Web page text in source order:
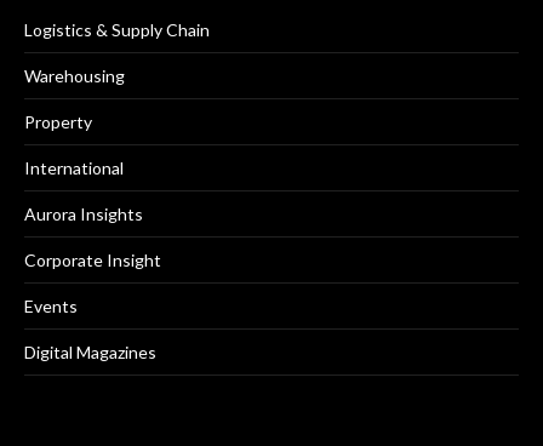
Logistics & Supply Chain
Warehousing
Property
International
Aurora Insights
Corporate Insight
Events
Digital Magazines